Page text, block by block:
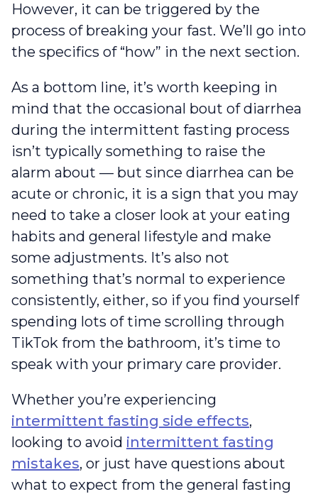
However, it can be triggered by the
process of breaking your fast. We’ll go into
the specifics of “how” in the next section.
As a bottom line, it’s worth keeping in
mind that the occasional bout of diarrhea
during the intermittent fasting process
isn’t typically something to raise the
alarm about — but since diarrhea can be
acute or chronic, it is a sign that you may
need to take a closer look at your eating
habits and general lifestyle and make
some adjustments. It’s also not
something that’s normal to experience
consistently, either, so if you find yourself
spending lots of time scrolling through
TikTok from the bathroom, it’s time to
speak with your primary care provider.
Whether you’re experiencing
intermittent fasting side effects,
looking to avoid intermittent fasting
mistakes, or just have questions about
what to expect from the general fasting